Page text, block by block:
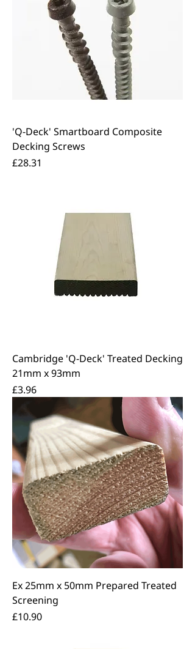
'Q-Deck' Smartboard Composite
Decking Screws
Price
£28.31
Cambridge 'Q-Deck' Treated Decking
21mm x 93mm
Price
£3.96
Ex 25mm x 50mm Prepared Treated
Screening
Price
£10.90